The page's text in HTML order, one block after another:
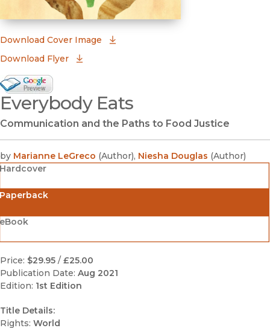
Download Cover Image
Download Flyer
Google Books Preview
(opens in new window)
Everybody Eats
Communication and the Paths to Food Justice
by Marianne LeGreco (Author), Niesha Douglas (Author)
Hardcover
Price: $29.95 / £25.00
Publication Date: Aug 2021
Edition: 1st Edition
Title Details:
Rights: World